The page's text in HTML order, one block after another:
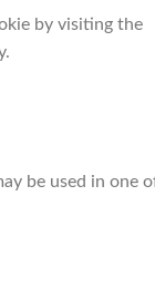
by visiting the
be used in one